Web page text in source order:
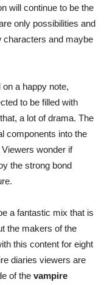
will continue to be the
only possibilities and
characters and maybe
a happy note,
to be filled with
a lot of drama. The
components into the
Viewers wonder if
the strong bond
a fantastic mix that is
the makers of the
this content for eight
diaries viewers are
of the vampire